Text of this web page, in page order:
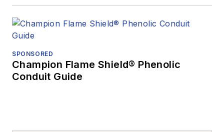
SPONSORED
Champion Flame Shield® Phenolic
Conduit Guide